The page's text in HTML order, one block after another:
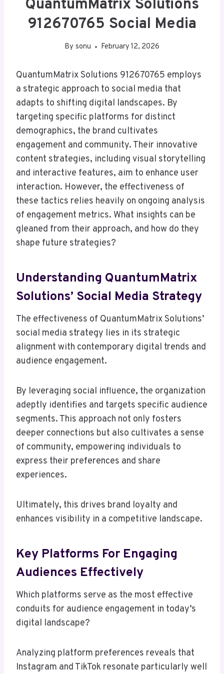
QuantumMatrix Solutions
912670765 Social Media
By sonu February 12, 2026
QuantumMatrix Solutions 912670765 employs
a strategic approach to social media that
adapts to shifting digital landscapes. By
targeting specific platforms for distinct
demographics, the brand cultivates
engagement and community. Their innovative
content strategies, including visual storytelling
and interactive features, aim to enhance user
interaction. However, the effectiveness of
these tactics relies heavily on ongoing analysis
of engagement metrics. What insights can be
gleaned from their approach, and how do they
shape future strategies?
Understanding QuantumMatrix
Solutions’ Social Media Strategy
The effectiveness of QuantumMatrix Solutions’
social media strategy lies in its strategic
alignment with contemporary digital trends and
audience engagement.
By leveraging social influence, the organization
adeptly identifies and targets specific audience
segments. This approach not only fosters
deeper connections but also cultivates a sense
of community, empowering individuals to
express their preferences and share
experiences.
Ultimately, this drives brand loyalty and
enhances visibility in a competitive landscape.
Key Platforms For Engaging
Audiences Effectively
Which platforms serve as the most effective
conduits for audience engagement in today’s
digital landscape?
Analyzing platform preferences reveals that
Instagram and TikTok resonate particularly well